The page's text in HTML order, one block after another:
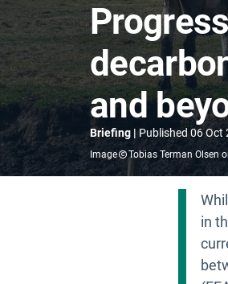
and
Briefing Published 06 Oct
Image Tobias Terman Olsen
in